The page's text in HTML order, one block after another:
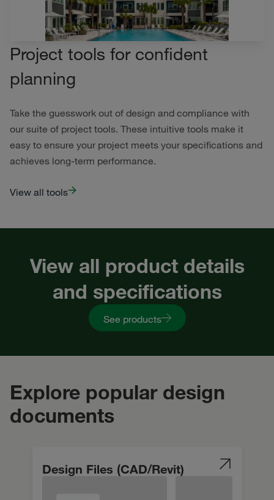
Project tools for confident
planning
Take the guesswork out of design and compliance with
our suite of project tools. These intuitive tools make it
easy to ensure your project meets your specifications and
achieves long-term performance.
View all tools
View all product details
and specifications
See products
Explore popular design
documents
Design Files (CAD/Revit)